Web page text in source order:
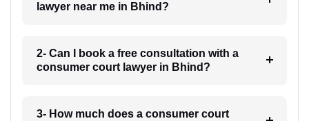
lawyer near me in Bhind?
2- Can I book a free consultation with a
consumer court lawyer in Bhind?
3- How much does a consumer court